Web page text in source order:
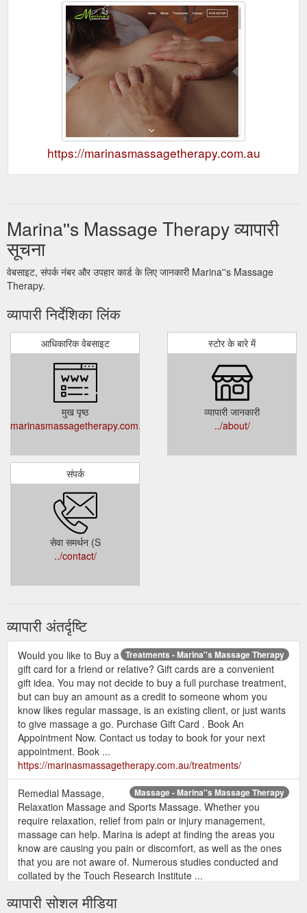
https://marinasmassagetherapy.com.au
Marina''s Massage Therapy व्यापारी
सूचना
वेबसाइट, संपर्क नंबर और उपहार कार्ड के लिए जानकारी Marina''s Massage
Therapy.
व्यापारी निर्देशिका लिंक
आधिकारिक वेबसाइट
मुख पृष्ठ
marinasmassagetherapy.com.au
स्टोर के बारे में
व्यापारी जानकारी
../about/
संपर्क
सेवा समर्थन (S
../contact/
व्यापारी अंतर्दृष्टि
Treatments - Marina''s Massage Therapy
Would you like to Buy a
gift card for a friend or relative? Gift cards are a convenient
gift idea. You may not decide to buy a full purchase treatment,
but can buy an amount as a credit to someone whom you
know likes regular massage, is an existing client, or just wants
to give massage a go. Purchase Gift Card . Book An
Appointment Now. Contact us today to book for your next
appointment. Book ...
https://marinasmassagetherapy.com.au/treatments/
Massage - Marina''s Massage Therapy
Remedial Massage,
Relaxation Massage and Sports Massage. Whether you
require relaxation, relief from pain or injury management,
massage can help. Marina is adept at finding the areas you
know are causing you pain or discomfort, as well as the ones
that you are not aware of. Numerous studies conducted and
collated by the Touch Research Institute ...
व्यापारी सोशल मीडिया